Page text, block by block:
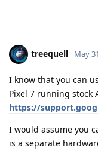
treequell May
I know that you can
Pixel 7 running stock
https://
I would assume you
is a separate